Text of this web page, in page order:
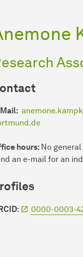
:
hours: No
an e-mail for an
: 0000-0003-